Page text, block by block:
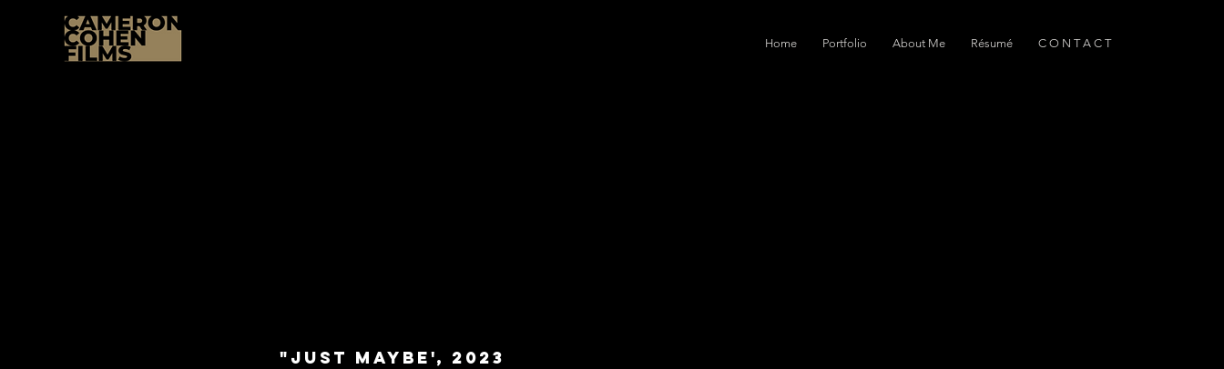
Home Portfolio About Me Résumé C O N T A C T
"just maybe', 2023